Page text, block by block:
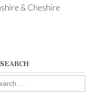
& Cheshire
SEARCH